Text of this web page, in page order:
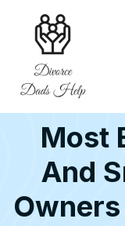
Most
And